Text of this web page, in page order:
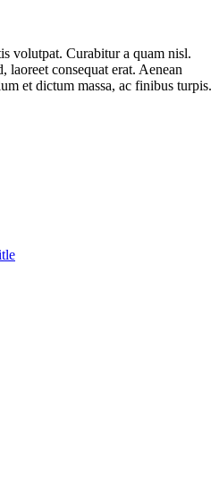
volutpat. Curabitur a quam nisl.
laoreet consequat erat. Aenean
et dictum massa, ac finibus turpis.